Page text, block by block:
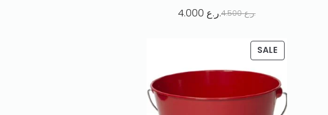
4.500 ر.ع. 4.000 ر.ع.
SALE